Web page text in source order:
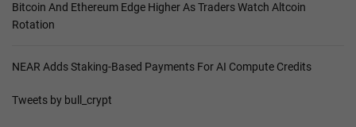
Bitcoin And Ethereum Edge Higher As Traders Watch Altcoin
Rotation
NEAR Adds Staking-Based Payments For AI Compute Credits
Tweets by bull_crypt